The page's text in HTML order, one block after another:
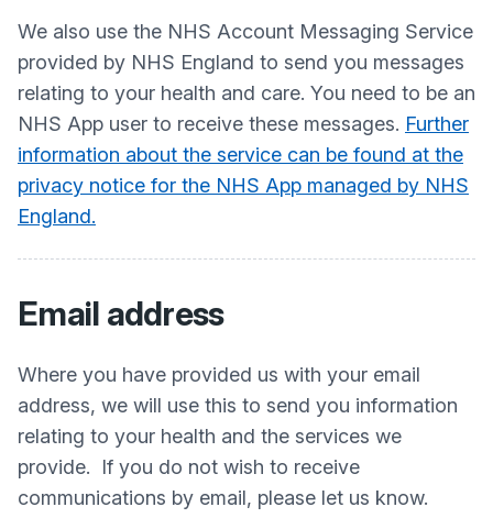
We also use the NHS Account Messaging Service
provided by NHS England to send you messages
relating to your health and care. You need to be an
NHS App user to receive these messages. Further
information about the service can be found at the
privacy notice for the NHS App managed by NHS
England.
Email address
Where you have provided us with your email
address, we will use this to send you information
relating to your health and the services we
provide. If you do not wish to receive
communications by email, please let us know.